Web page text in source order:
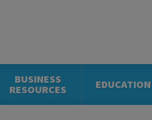
BUSINESS
RESOURCES EDUCATION